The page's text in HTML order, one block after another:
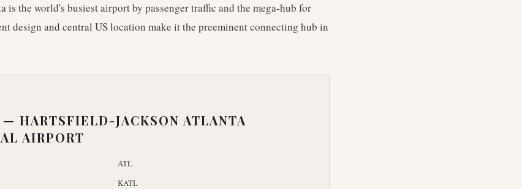
is the world's busiest airport by passenger traffic and the mega-hub for
design and central US location make it the preeminent connecting hub in
— HARTSFIELD-JACKSON ATLANTA
AIRPORT
ATL
KATL